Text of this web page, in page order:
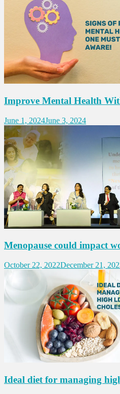
Improve Mental Health
June 1, 2024June 3, 2024
Menopause could impact
October 22, 2022December 21,
Ideal diet for managing